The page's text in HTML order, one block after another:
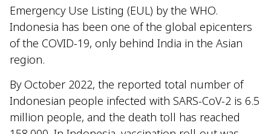
Emergency Use Listing (EUL) by the WHO.
Indonesia has been one of the global epicenters
of the COVID-19, only behind India in the Asian
region.
By October 2022, the reported total number of
Indonesian people infected with SARS-CoV-2 is 6.5
million people, and the death toll has reached